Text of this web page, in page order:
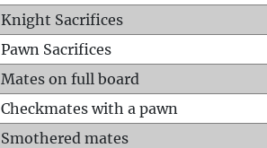
Knight Sacrifices
Pawn Sacrifices
Mates on full board
Checkmates with a pawn
Smothered mates